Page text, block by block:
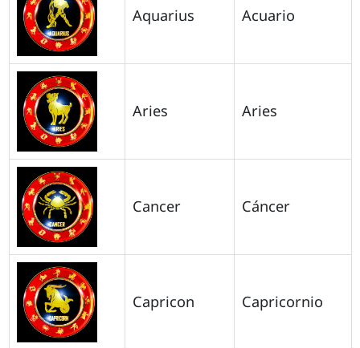
Aquarius Acuario
Aries Aries
Cancer Cáncer
Capricon Capricornio